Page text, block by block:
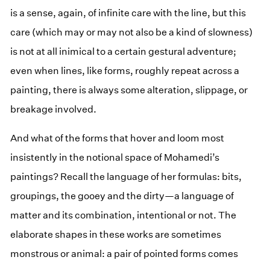
is a sense, again, of infinite care with the line, but this
care (which may or may not also be a kind of slowness)
is not at all inimical to a certain gestural adventure;
even when lines, like forms, roughly repeat across a
painting, there is always some alteration, slippage, or
breakage involved.
And what of the forms that hover and loom most
insistently in the notional space of Mohamedi’s
paintings? Recall the language of her formulas: bits,
groupings, the gooey and the dirty—a language of
matter and its combination, intentional or not. The
elaborate shapes in these works are sometimes
monstrous or animal: a pair of pointed forms comes